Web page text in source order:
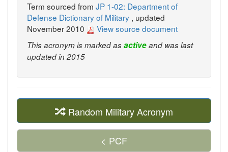
Term sourced from JP 1-02: Department of
Defense Dictionary of Military , updated
November 2010
View source document
This acronym is marked asactiveand was last
updated in 2015
Random Military Acronym
< PCF